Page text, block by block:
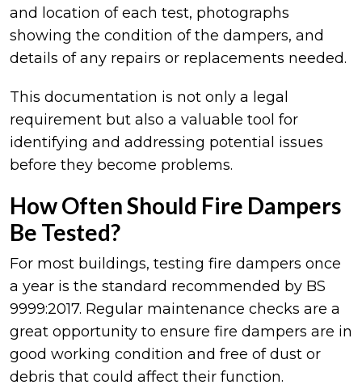
and location of each test, photographs
showing the condition of the dampers, and
details of any repairs or replacements needed.
This documentation is not only a legal
requirement but also a valuable tool for
identifying and addressing potential issues
before they become problems.
How Often Should Fire Dampers
Be Tested?
For most buildings, testing fire dampers once
a year is the standard recommended by BS
9999:2017. Regular maintenance checks are a
great opportunity to ensure fire dampers are in
good working condition and free of dust or
debris that could affect their function.